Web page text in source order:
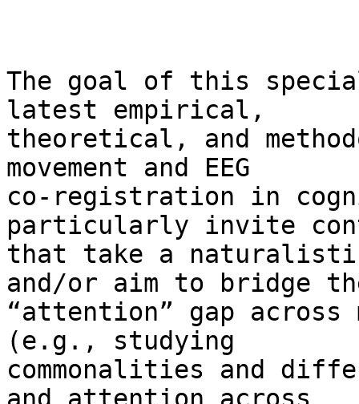
The goal of this
latest empirical,
theoretical, and
movement and EEG
co-registration in
particularly invite
that take a
and/or aim to bridge
“attention” gap
(e.g., studying
commonalities and